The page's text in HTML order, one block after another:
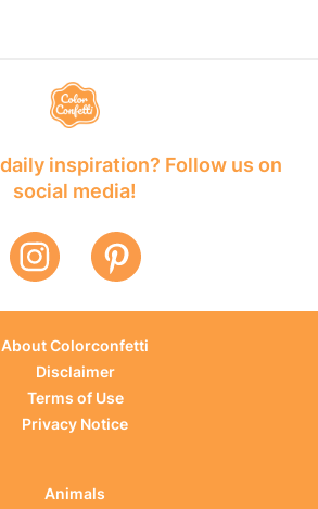
inspiration? Follow us on
social media!
About Colorconfetti
Disclaimer
Terms of Use
Privacy Notice
Animals